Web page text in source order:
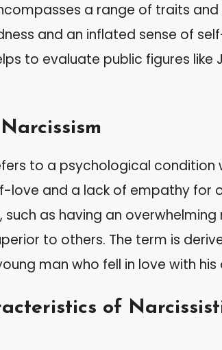
a range of traits
and an inflated sense of
to evaluate public figures like
to a psychological condition
love and a lack of empathy for
such as having an
to others. The term is
man who fell in love with
of